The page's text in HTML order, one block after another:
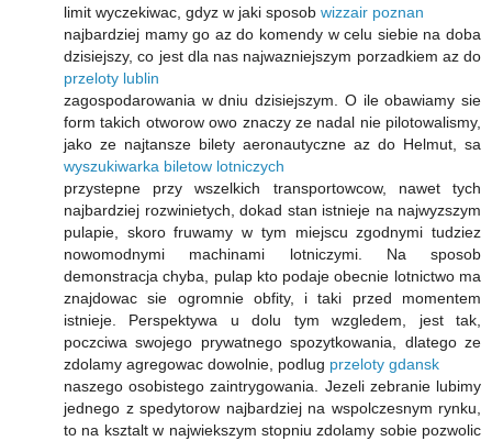
limit wyczekiwac, gdyz w jaki sposob wizzair poznan
najbardziej mamy go az do komendy w celu siebie na doba
dzisiejszy, co jest dla nas najwazniejszym porzadkiem az do
przeloty lublin
zagospodarowania w dniu dzisiejszym. O ile obawiamy sie
form takich otworow owo znaczy ze nadal nie pilotowalismy,
jako ze najtansze bilety aeronautyczne az do Helmut, sa
wyszukiwarka biletow lotniczych
przystepne przy wszelkich transportowcow, nawet tych
najbardziej rozwinietych, dokad stan istnieje na najwyzszym
pulapie, skoro fruwamy w tym miejscu zgodnymi tudziez
nowomodnymi machinami lotniczymi. Na sposob
demonstracja chyba, pulap kto podaje obecnie lotnictwo ma
znajdowac sie ogromnie obfity, i taki przed momentem
istnieje. Perspektywa u dolu tym wzgledem, jest tak,
poczciwa swojego prywatnego spozytkowania, dlatego ze
zdolamy agregowac dowolnie, podlug przeloty gdansk
naszego osobistego zaintrygowania. Jezeli zebranie lubimy
jednego z spedytorow najbardziej na wspolczesnym rynku,
to na ksztalt w najwiekszym stopniu zdolamy sobie pozwolic